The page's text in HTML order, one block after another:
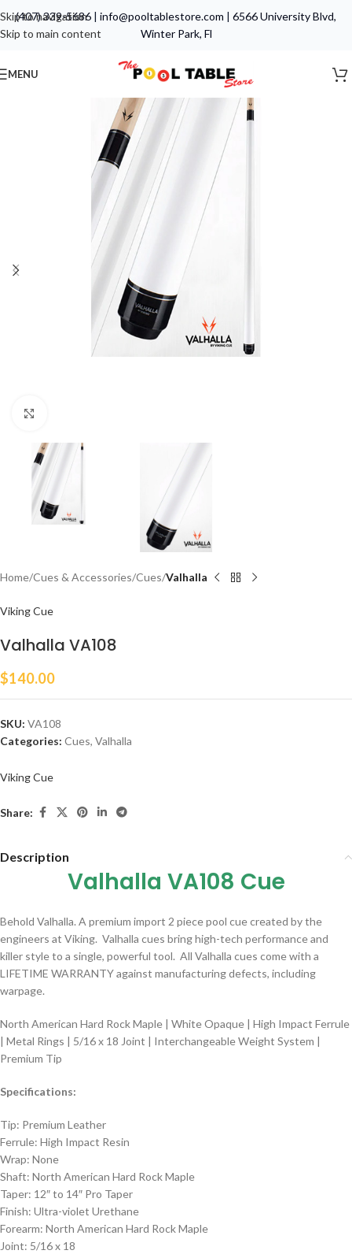
(407) 339-5686 | info@pooltablestore.com | 6566 University Blvd,
Winter Park, Fl
Skip to navigation
Skip to main content
MENU
Home Cues & Accessories Cues Valhalla
Viking Cue
Valhalla VA108
$140.00
SKU: VA108
Categories: Cues, Valhalla
Viking Cue
Share:
Description
Valhalla VA108 Cue
Behold Valhalla. A premium import 2 piece pool cue created by the
engineers at Viking. Valhalla cues bring high-tech performance and
killer style to a single, powerful tool. All Valhalla cues come with a
LIFETIME WARRANTY against manufacturing defects, including
warpage.
North American Hard Rock Maple | White Opaque | High Impact Ferrule
| Metal Rings | 5/16 x 18 Joint | Interchangeable Weight System |
Premium Tip
Specifications:
Tip: Premium Leather
Ferrule: High Impact Resin
Wrap: None
Shaft: North American Hard Rock Maple
Taper: 12″ to 14″ Pro Taper
Finish: Ultra-violet Urethane
Forearm: North American Hard Rock Maple
Joint: 5/16 x 18